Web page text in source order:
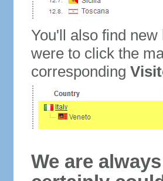
You'll also find
were to click the
corresponding
We are